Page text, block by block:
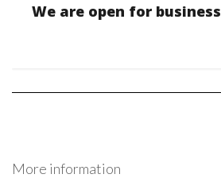
We are open for business
More information